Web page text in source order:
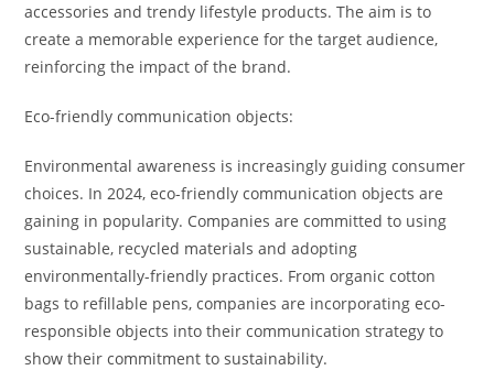
accessories and trendy lifestyle products. The aim is to
create a memorable experience for the target audience,
reinforcing the impact of the brand.
Eco-friendly communication objects:
Environmental awareness is increasingly guiding consumer
choices. In 2024, eco-friendly communication objects are
gaining in popularity. Companies are committed to using
sustainable, recycled materials and adopting
environmentally-friendly practices. From organic cotton
bags to refillable pens, companies are incorporating eco-
responsible objects into their communication strategy to
show their commitment to sustainability.